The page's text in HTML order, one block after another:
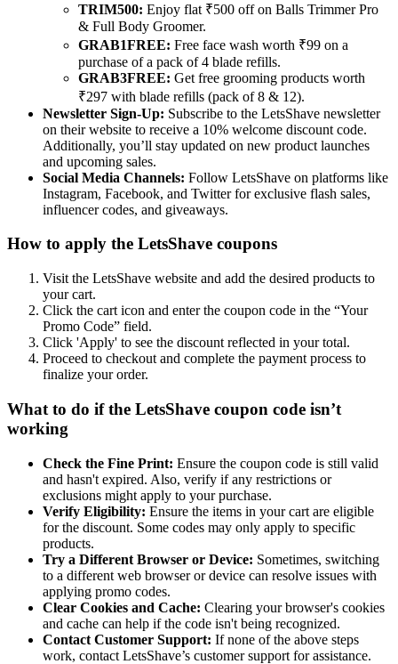
TRIM500: Enjoy flat ₹500 off on Balls Trimmer Pro
& Full Body Groomer.
GRAB1FREE: Free face wash worth ₹99 on a
purchase of a pack of 4 blade refills.
GRAB3FREE: Get free grooming products worth
₹297 with blade refills (pack of 8 & 12).
Newsletter Sign-Up: Subscribe to the LetsShave newsletter
on their website to receive a 10% welcome discount code.
Additionally, you’ll stay updated on new product launches
and upcoming sales.
Social Media Channels: Follow LetsShave on platforms like
Instagram, Facebook, and Twitter for exclusive flash sales,
influencer codes, and giveaways.
How to apply the LetsShave coupons
Visit the LetsShave website and add the desired products to
your cart.
Click the cart icon and enter the coupon code in the “Your
Promo Code” field.
Click 'Apply' to see the discount reflected in your total.
Proceed to checkout and complete the payment process to
finalize your order.
What to do if the LetsShave coupon code isn’t
working
Check the Fine Print: Ensure the coupon code is still valid
and hasn't expired. Also, verify if any restrictions or
exclusions might apply to your purchase.
Verify Eligibility: Ensure the items in your cart are eligible
for the discount. Some codes may only apply to specific
products.
Try a Different Browser or Device: Sometimes, switching
to a different web browser or device can resolve issues with
applying promo codes.
Clear Cookies and Cache: Clearing your browser's cookies
and cache can help if the code isn't being recognized.
Contact Customer Support: If none of the above steps
work, contact LetsShave’s customer support for assistance.